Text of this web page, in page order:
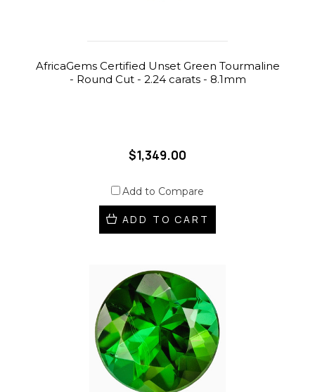
AfricaGems Certified Unset Green Tourmaline
- Round Cut - 2.24 carats - 8.1mm
$1,349.00
Add to Compare
ADD TO CART